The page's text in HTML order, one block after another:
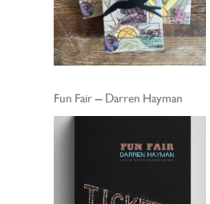
Fun Fair – Darren Hayman